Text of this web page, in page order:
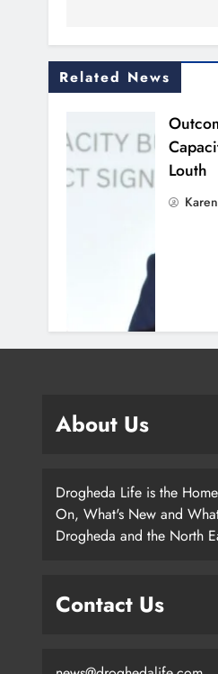
Related News
Louth
About Us
Drogheda Life is the
On, What's New and
Drogheda and the North
Contact Us